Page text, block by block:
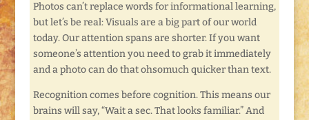
Photos can’t replace words for informational learning,
but let’s be real: Visuals are a big part of our world
today. Our attention spans are shorter. If you want
someone’s attention you need to grab it immediately
and a photo can do that ohsomuch quicker than text.
Recognition comes before cognition. This means our
brains will say, “Wait a sec. That looks familiar.” And